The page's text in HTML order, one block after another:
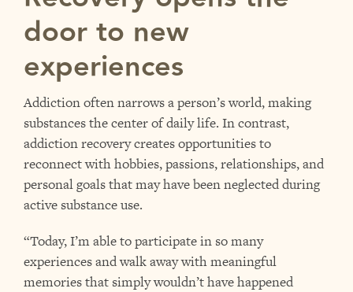
door to new
experiences
Addiction often narrows a person’s world, making
substances the center of daily life. In contrast,
addiction recovery creates opportunities to
reconnect with hobbies, passions, relationships, and
personal goals that may have been neglected during
active substance use.
“Today, I’m able to participate in so many
experiences and walk away with meaningful
memories that simply wouldn’t have happened